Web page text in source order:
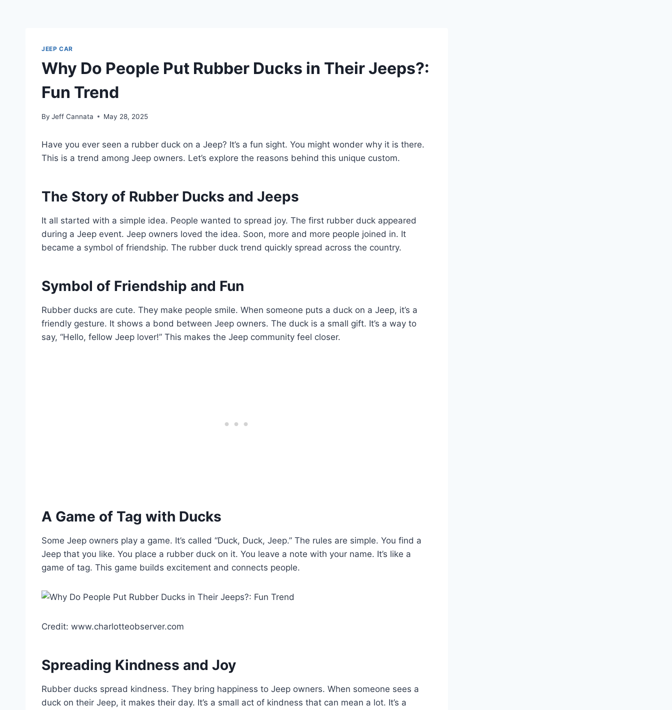
JEEP CAR
Why Do People Put Rubber Ducks in Their Jeeps?:
Fun Trend
By Jeff Cannata May 28, 2025
Have you ever seen a rubber duck on a Jeep? It’s a fun sight. You might wonder why it is there.
This is a trend among Jeep owners. Let’s explore the reasons behind this unique custom.
The Story of Rubber Ducks and Jeeps
It all started with a simple idea. People wanted to spread joy. The first rubber duck appeared
during a Jeep event. Jeep owners loved the idea. Soon, more and more people joined in. It
became a symbol of friendship. The rubber duck trend quickly spread across the country.
Symbol of Friendship and Fun
Rubber ducks are cute. They make people smile. When someone puts a duck on a Jeep, it’s a
friendly gesture. It shows a bond between Jeep owners. The duck is a small gift. It’s a way to
say, “Hello, fellow Jeep lover!” This makes the Jeep community feel closer.
A Game of Tag with Ducks
Some Jeep owners play a game. It’s called “Duck, Duck, Jeep.” The rules are simple. You find a
Jeep that you like. You place a rubber duck on it. You leave a note with your name. It’s like a
game of tag. This game builds excitement and connects people.
Credit: www.charlotteobserver.com
Spreading Kindness and Joy
Rubber ducks spread kindness. They bring happiness to Jeep owners. When someone sees a
duck on their Jeep, it makes their day. It’s a small act of kindness that can mean a lot. It’s a